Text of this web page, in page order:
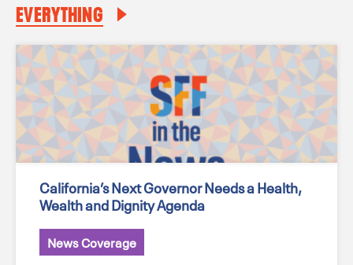
EVERYTHING
California’s Next Governor Needs a Health,
Wealth and Dignity Agenda
News Coverage